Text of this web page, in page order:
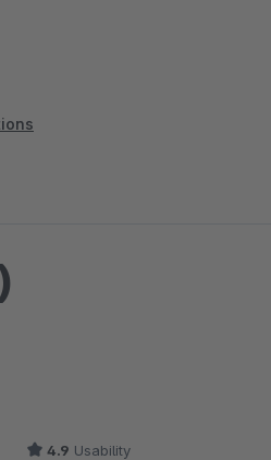
out of 5 stars
4.9 Usability